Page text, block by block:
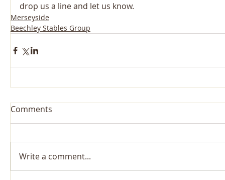
drop us a line and let us know.
Merseyside
Beechley Stables Group
Comments
Write a comment...